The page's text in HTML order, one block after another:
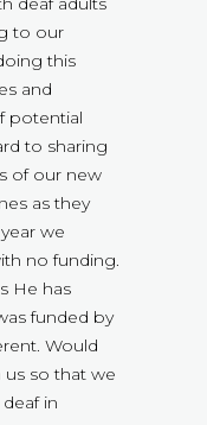
to our
this
and
potential
to sharing
of our new
as they
we
no funding.
He has
funded by
Would
so that we
in